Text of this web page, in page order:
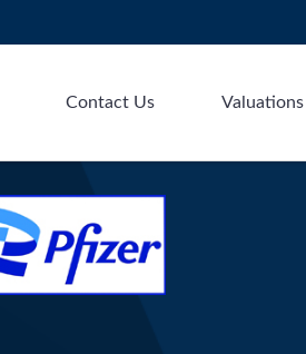
Contact Us Valuations